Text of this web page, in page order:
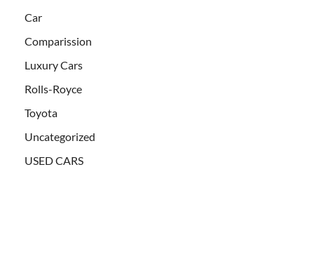
Car
Comparission
Luxury Cars
Rolls-Royce
Toyota
Uncategorized
USED CARS